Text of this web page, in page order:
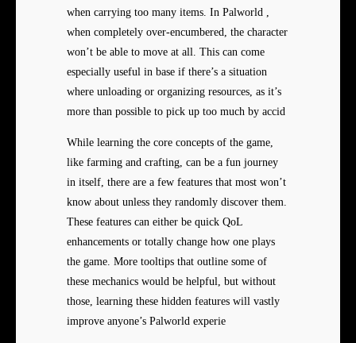
when carrying too many items. In Palworld ,
when completely over-encumbered, the character
won’t be able to move at all. This can come
especially useful in base if there’s a situation
where unloading or organizing resources, as it’s
more than possible to pick up too much by accid
While learning the core concepts of the game,
like farming and crafting, can be a fun journey
in itself, there are a few features that most won’t
know about unless they randomly discover them.
These features can either be quick QoL
enhancements or totally change how one plays
the game. More tooltips that outline some of
these mechanics would be helpful, but without
those, learning these hidden features will vastly
improve anyone’s Palworld experie